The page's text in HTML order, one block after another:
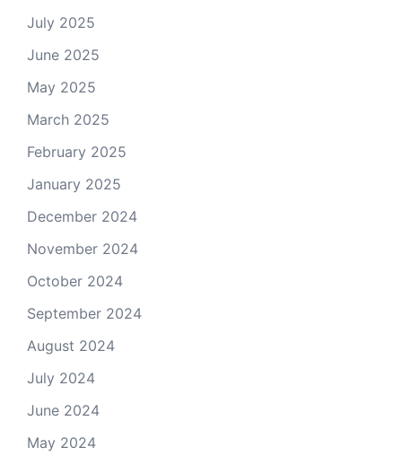
July 2025
June 2025
May 2025
March 2025
February 2025
January 2025
December 2024
November 2024
October 2024
September 2024
August 2024
July 2024
June 2024
May 2024